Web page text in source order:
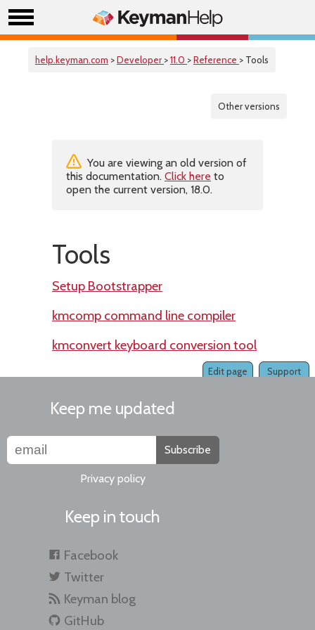
help.keyman.com >Developer >11.0 >Reference > Tools
Other versions
You are viewing an old version of
this documentation. Click here to
open the current version, 18.0.
Tools
Setup Bootstrapper
kmcomp command line compiler
kmconvert keyboard conversion tool
Support
Edit page
Keep me updated
Subscribe
Privacy policy
Keep in touch
Facebook
Twitter
Keyman blog
GitHub